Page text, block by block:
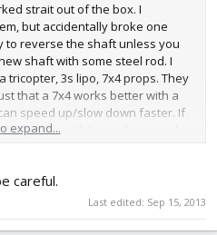
strait out of the box. I
but accidentally broke one
to reverse the shaft unless you
shaft with some steel rod. I
3s lipo, 7x4 props. They
that a 7x4 works better with a
speed up/slow down faster. If
can of spray lube and spray a lot
expand...
careful.
Last edited: Sep 15, 2013